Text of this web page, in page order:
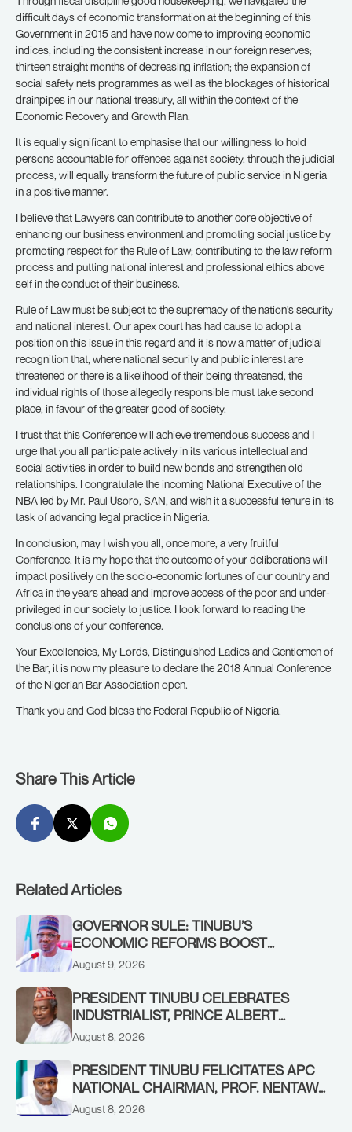
difficult days of economic transformation at the beginning of this
Government in 2015 and have now come to improving economic
indices, including the consistent increase in our foreign reserves;
thirteen straight months of decreasing inflation; the expansion of
social safety nets programmes as well as the blockages of historical
drainpipes in our national treasury, all within the context of the
Economic Recovery and Growth Plan.
It is equally significant to emphasise that our willingness to hold
persons accountable for offences against society, through the judicial
process, will equally transform the future of public service in Nigeria
in a positive manner.
I believe that Lawyers can contribute to another core objective of
enhancing our business environment and promoting social justice by
promoting respect for the Rule of Law; contributing to the law reform
process and putting national interest and professional ethics above
self in the conduct of their business.
Rule of Law must be subject to the supremacy of the nation’s security
and national interest. Our apex court has had cause to adopt a
position on this issue in this regard and it is now a matter of judicial
recognition that, where national security and public interest are
threatened or there is a likelihood of their being threatened, the
individual rights of those allegedly responsible must take second
place, in favour of the greater good of society.
I trust that this Conference will achieve tremendous success and I
urge that you all participate actively in its various intellectual and
social activities in order to build new bonds and strengthen old
relationships. I congratulate the incoming National Executive of the
NBA led by Mr. Paul Usoro, SAN, and wish it a successful tenure in its
task of advancing legal practice in Nigeria.
In conclusion, may I wish you all, once more, a very fruitful
Conference. It is my hope that the outcome of your deliberations will
impact positively on the socio-economic fortunes of our country and
Africa in the years ahead and improve access of the poor and under-
privileged in our society to justice. I look forward to reading the
conclusions of your conference.
Your Excellencies, My Lords, Distinguished Ladies and Gentlemen of
the Bar, it is now my pleasure to declare the 2018 Annual Conference
of the Nigerian Bar Association open.
Thank you and God bless the Federal Republic of Nigeria.
Share This Article
Related Articles
GOVERNOR SULE: TINUBU’S
ECONOMIC REFORMS BOOST
NASARAWA’S MONTHLY ALLOCATION
August 9, 2026
PRESIDENT TINUBU CELEBRATES
INDUSTRIALIST, PRINCE ALBERT
AWOFISAYO, AT 80
August 8, 2026
PRESIDENT TINUBU FELICITATES APC
NATIONAL CHAIRMAN, PROF. NENTAWE
YILWATDA, ON HIS BIRTHDAY
August 8, 2026